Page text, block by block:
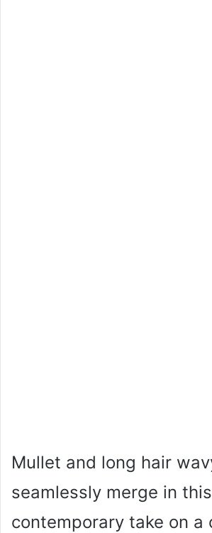
Mullet and long hair
seamlessly merge in this
contemporary take on a